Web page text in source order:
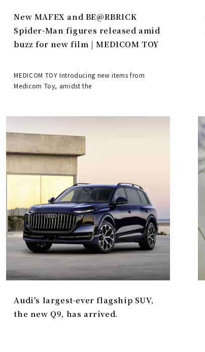
New MAFEX and BE@RBRICK
Spider-Man figures released amid
buzz for new film | MEDICOM TOY
MEDICOM TOY Introducing new items from
Medicom Toy, amidst the
Audi's largest-ever flagship SUV,
the new Q9, has arrived.